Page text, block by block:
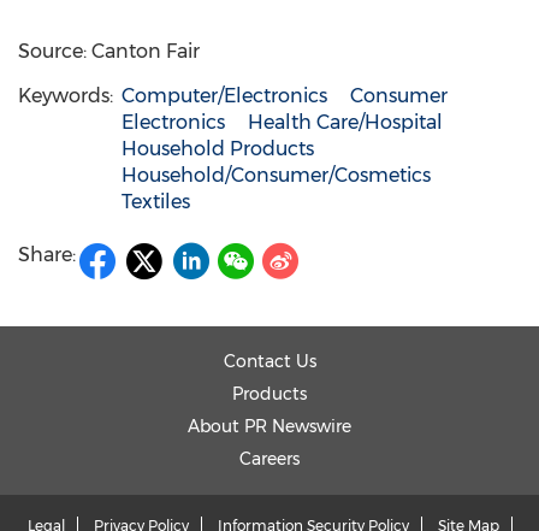
Source: Canton Fair
Keywords: Computer/Electronics
Consumer
Electronics
Health Care/Hospital
Household Products
Household/Consumer/Cosmetics
Textiles
Share:
Contact Us
Products
About PR Newswire
Careers
Legal Privacy Policy Information Security Policy Site Map